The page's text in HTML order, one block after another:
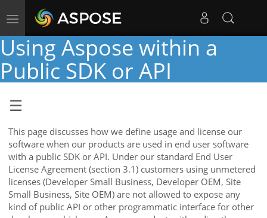
Toggle
navigation
Using Aspose within a
Public SDK or API
This page discusses how we define usage and license our
software when our products are used in end user software
with a public SDK or API. Under our standard End User
License Agreement (section 3.1) customers using unmetered
licenses (Developer Small Business, Developer OEM, Site
Small Business, Site OEM) are not allowed to expose any
kind of public API or other programmatic interface for other